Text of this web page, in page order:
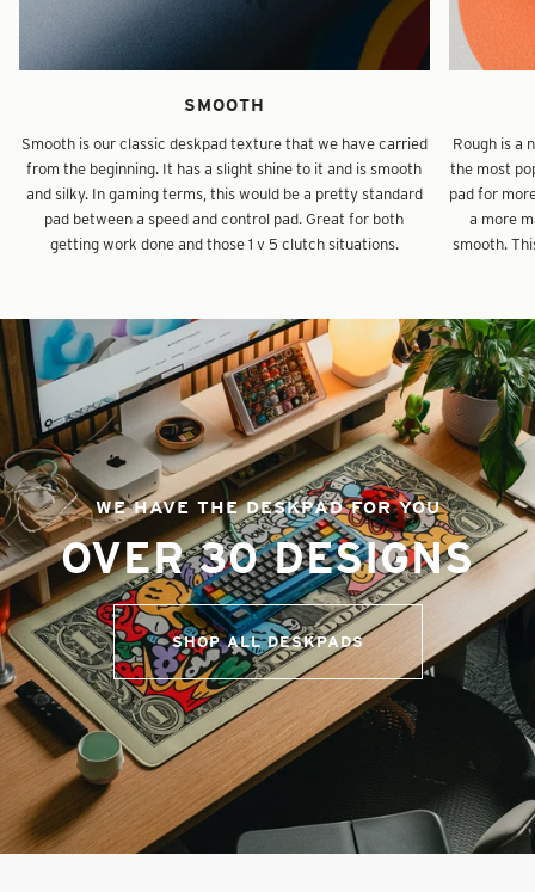
SMOOTH
Smooth is our classic deskpad texture that we have carried
from the beginning. It has a slight shine to it and is smooth
and silky. In gaming terms, this would be a pretty standard
pad between a speed and control pad. Great for both
getting work done and those 1 v 5 clutch situations.
Rough is a
the most
pad for
a more
smooth.
WE HAVE THE DESKPAD FOR YOU
OVER 30 DESIGNS
SHOP ALL DESKPADS